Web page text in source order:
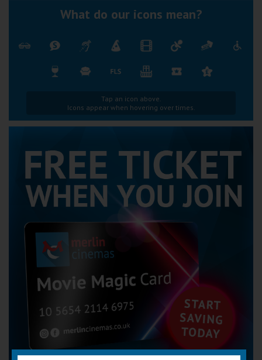
What do our icons mean?
Tap an icon above.
Icons appear when hovering over times.